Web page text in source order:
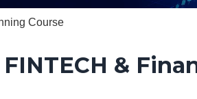
Course
&